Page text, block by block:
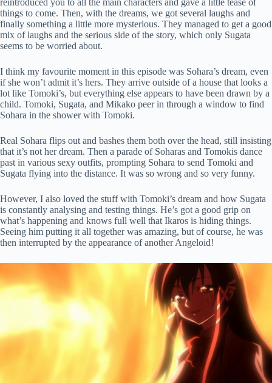
reintroduced you to all the main characters and gave a little tease of
things to come. Then, with the dreams, we got several laughs and
finally something a little more mysterious. They managed to get a good
mix of laughs and the serious side of the story, which only Sugata
seems to be worried about.
I think my favourite moment in this episode was Sohara’s dream, even
if she won’t admit it’s hers. They arrive outside of a house that looks a
lot like Tomoki’s, but everything else appears to have been drawn by a
child. Tomoki, Sugata, and Mikako peer in through a window to find
Sohara in the shower with Tomoki.
Real Sohara flips out and bashes them both over the head, still insisting
that it’s not her dream. Then a parade of Soharas and Tomokis dance
past in various sexy outfits, prompting Sohara to send Tomoki and
Sugata flying into the distance. It was so wrong and so very funny.
However, I also loved the stuff with Tomoki’s dream and how Sugata
is constantly analysing and testing things. He’s got a good grip on
what’s happening and knows full well that Ikaros is hiding things.
Seeing him putting it all together was amazing, but of course, he was
then interrupted by the appearance of another Angeloid!